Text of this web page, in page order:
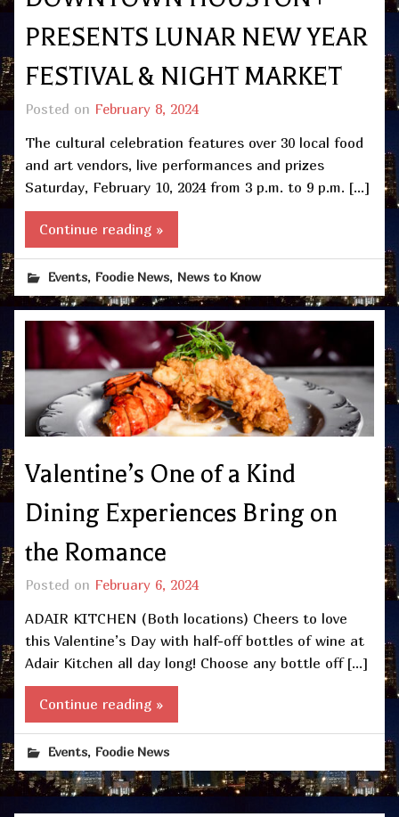
PRESENTS LUNAR NEW YEAR
FESTIVAL & NIGHT MARKET
Posted on February 8, 2024
The cultural celebration features over 30 local food
and art vendors, live performances and prizes
Saturday, February 10, 2024 from 3 p.m. to 9 p.m. […]
Continue reading »
Events, Foodie News, News to Know
Valentine’s One of a Kind
Dining Experiences Bring on
the Romance
Posted on February 6, 2024
ADAIR KITCHEN (Both locations) Cheers to love
this Valentine’s Day with half-off bottles of wine at
Adair Kitchen all day long! Choose any bottle off […]
Continue reading »
Events, Foodie News